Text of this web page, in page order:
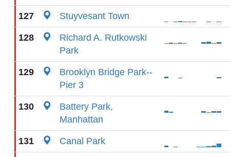
127 Stuyvesant Town
128
Richard A. Rutkowski
Park
129
Brooklyn Bridge Park--
Pier 3
130
Battery Park,
Manhattan
131 Canal Park